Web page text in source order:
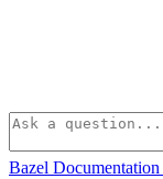
Bazel Documentation